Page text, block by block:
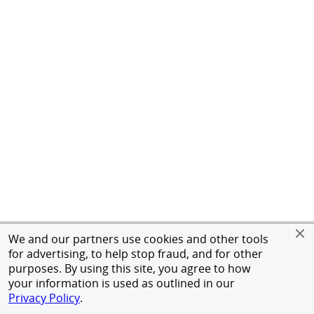
We and our partners use cookies and other tools
for advertising, to help stop fraud, and for other
purposes. By using this site, you agree to how
your information is used as outlined in our
Privacy Policy.